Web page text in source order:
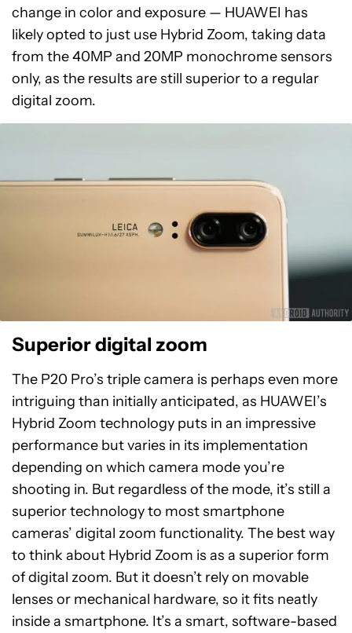
change in color and exposure — HUAWEI has
likely opted to just use Hybrid Zoom, taking data
from the 40MP and 20MP monochrome sensors
only, as the results are still superior to a regular
digital zoom.
Superior digital zoom
The P20 Pro’s triple camera is perhaps even more
intriguing than initially anticipated, as HUAWEI’s
Hybrid Zoom technology puts in an impressive
performance but varies in its implementation
depending on which camera mode you’re
shooting in. But regardless of the mode, it’s still a
superior technology to most smartphone
cameras’ digital zoom functionality. The best way
to think about Hybrid Zoom is as a superior form
of digital zoom. But it doesn’t rely on movable
lenses or mechanical hardware, so it fits neatly
inside a smartphone. It’s a smart, software-based